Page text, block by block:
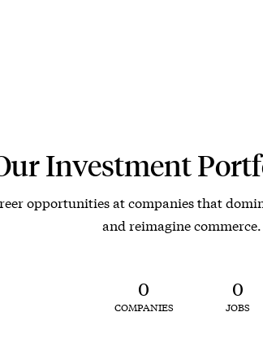
Investment
opportunities at companies that
and reimagine commerce.
0
COMPANIES
0
JOBS